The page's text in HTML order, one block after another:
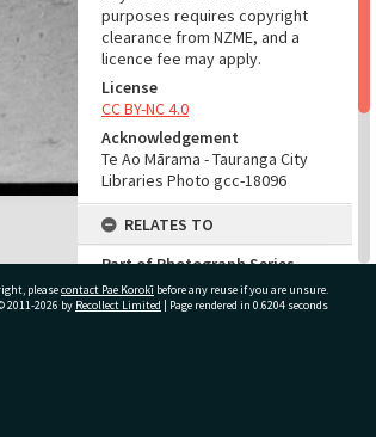
purposes requires copyright
clearance from NZME, and a
licence fee may apply.
License
CC BY-NC 4.0
Acknowledgement
Te Ao Mārama - Tauranga City
Libraries Photo gcc-18096
RELATES TO
Part of Photograph Series
1971 - Gifford-Cross
Photographic Series
pleasecontact Pae Korokī before any reuse if you are unsure.
2011-2026 by Recollect Limited | Page rendered in 0.6204 seconds